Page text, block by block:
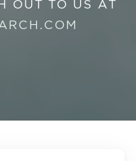
OUT TO US AT